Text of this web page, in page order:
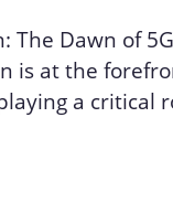
The Dawn of
is at the
a critical